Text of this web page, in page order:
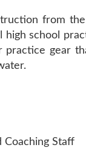
from
school
practice gear
Coaching Staff